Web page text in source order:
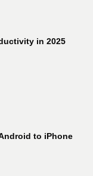
in 2025
to iPhone